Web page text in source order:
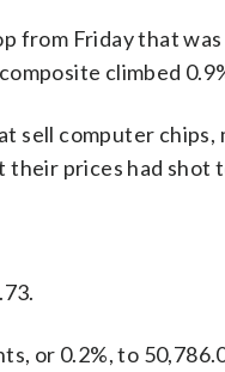
from Friday that
climbed
sell computer
prices had shot
or 0.2%, to